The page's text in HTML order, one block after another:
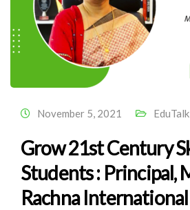
November 5, 2021 EduTalk
Grow 21st Century
Students : Principal,
Rachna